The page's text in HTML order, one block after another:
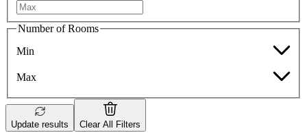
Number of Rooms
Min
Max
Update results Clear All Filters